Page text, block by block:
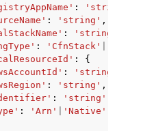
: 'string'
: 'string' ,
: 'string'
: 'CfnStack'
:
{
: 'string'
: 'string' ,
: 'string'
: 'Arn'
'Native'